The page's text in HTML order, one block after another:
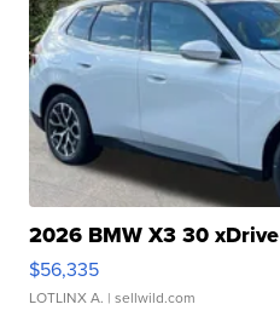
2026 BMW X3 30 xDrive
$56,335
LOTLINX A. | sellwild.com